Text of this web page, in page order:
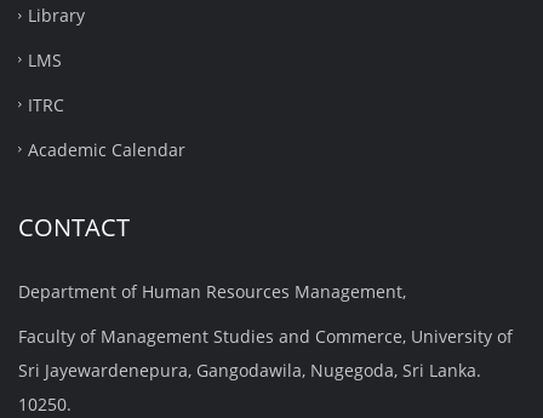
Library
LMS
ITRC
Academic Calendar
CONTACT
Department of Human Resources Management,
Faculty of Management Studies and Commerce, University of
Sri Jayewardenepura, Gangodawila, Nugegoda, Sri Lanka.
10250.